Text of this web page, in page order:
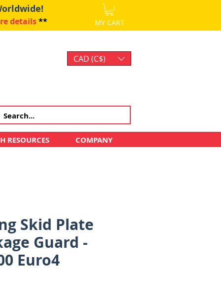
details** MY CART
CAD (C$)
RESOURCES COMPANY
Skid Plate
Guard -
Euro4